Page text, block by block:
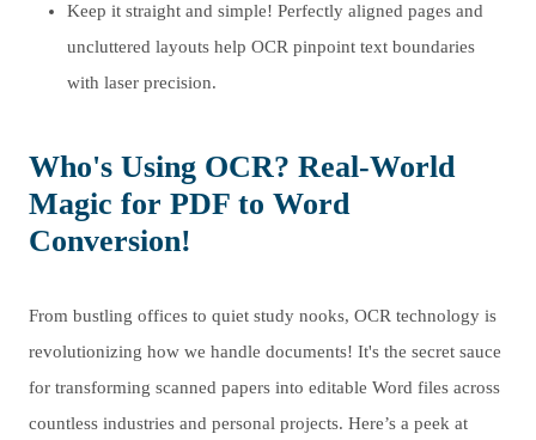
Keep it straight and simple! Perfectly aligned pages and
uncluttered layouts help OCR pinpoint text boundaries
with laser precision.
Who's Using OCR? Real-World
Magic for PDF to Word
Conversion!
From bustling offices to quiet study nooks, OCR technology is
revolutionizing how we handle documents! It's the secret sauce
for transforming scanned papers into editable Word files across
countless industries and personal projects. Here’s a peek at